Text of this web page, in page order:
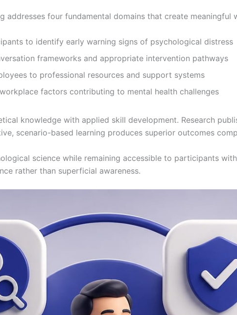
addresses four fundamental domains that create meaningful
to identify early warning signs of psychological distress
frameworks and appropriate intervention pathways
to professional resources and support systems
factors contributing to mental health challenges
knowledge with applied skill development. Research
scenario-based learning produces superior outcomes
science while remaining accessible to participants
rather than superficial awareness.